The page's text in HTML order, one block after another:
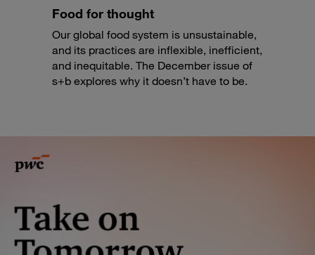
Food for thought
Our global food system is unsustainable,
and its practices are inflexible, inefficient,
and inequitable. The December issue of
s+b explores why it doesn’t have to be.